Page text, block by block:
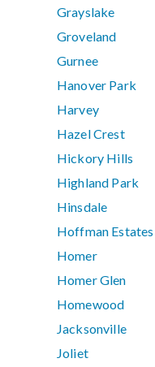
Grayslake
Groveland
Gurnee
Hanover Park
Harvey
Hazel Crest
Hickory Hills
Highland Park
Hinsdale
Hoffman Estates
Homer
Homer Glen
Homewood
Jacksonville
Joliet